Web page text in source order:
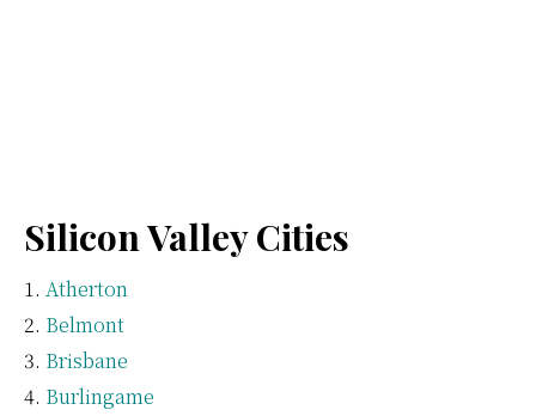
Silicon Valley Cities
Atherton
Belmont
Brisbane
Burlingame